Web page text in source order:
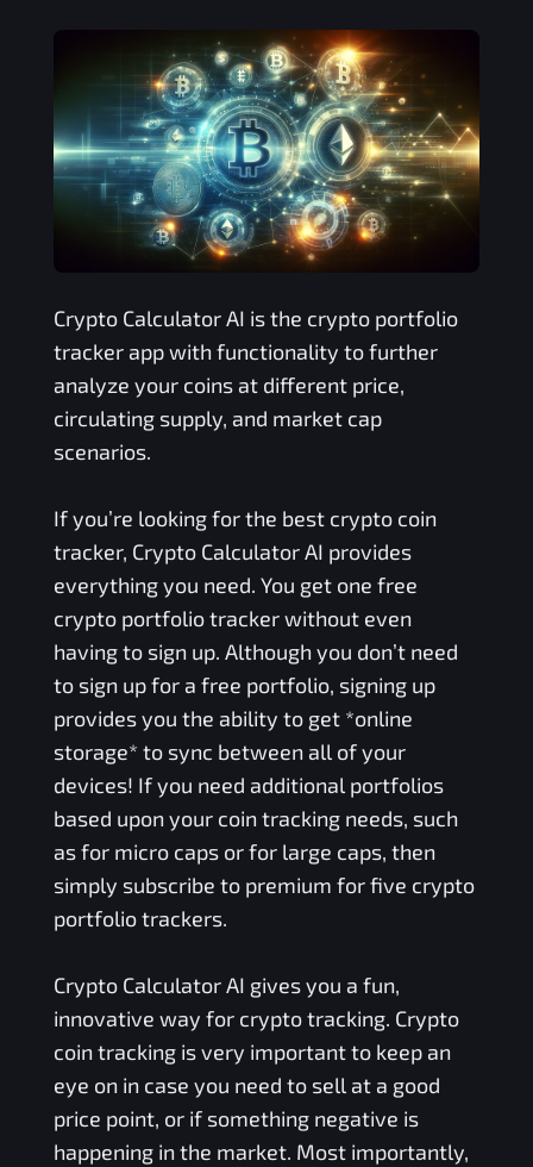
Crypto Calculator AI is the crypto portfolio
tracker app with functionality to further
analyze your coins at different price,
circulating supply, and market cap
scenarios.
If you’re looking for the best crypto coin
tracker, Crypto Calculator AI provides
everything you need. You get one free
crypto portfolio tracker without even
having to sign up. Although you don’t need
to sign up for a free portfolio, signing up
provides you the ability to get *online
storage* to sync between all of your
devices! If you need additional portfolios
based upon your coin tracking needs, such
as for micro caps or for large caps, then
simply subscribe to premium for five crypto
portfolio trackers.
Crypto Calculator AI gives you a fun,
innovative way for crypto tracking. Crypto
coin tracking is very important to keep an
eye on in case you need to sell at a good
price point, or if something negative is
happening in the market. Most importantly,